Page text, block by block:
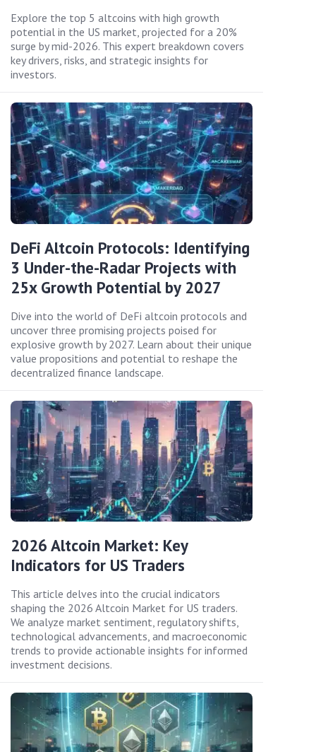
Explore the top 5 altcoins with high growth
potential in the US market, projected for a 20%
surge by mid-2026. This expert breakdown covers
key drivers, risks, and strategic insights for
investors.
DeFi Altcoin Protocols: Identifying
3 Under-the-Radar Projects with
25x Growth Potential by 2027
Dive into the world of DeFi altcoin protocols and
uncover three promising projects poised for
explosive growth by 2027. Learn about their unique
value propositions and potential to reshape the
decentralized finance landscape.
2026 Altcoin Market: Key
Indicators for US Traders
This article delves into the crucial indicators
shaping the 2026 Altcoin Market for US traders.
We analyze market sentiment, regulatory shifts,
technological advancements, and macroeconomic
trends to provide actionable insights for informed
investment decisions.